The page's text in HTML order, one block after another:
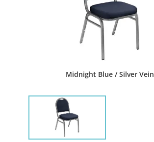
Midnight Blue / Silver Vein